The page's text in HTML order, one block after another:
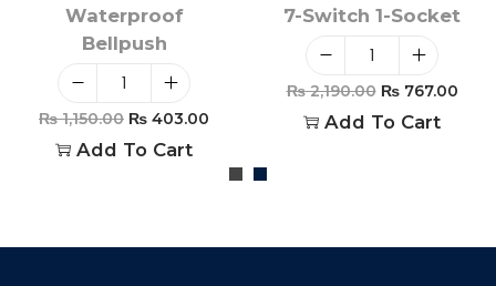
Waterproof
Bellpush
₨1,150.00 ₨ 403.00
Add To Cart
7-Switch 1-Socket
₨2,190.00 ₨767.00
Add To Cart